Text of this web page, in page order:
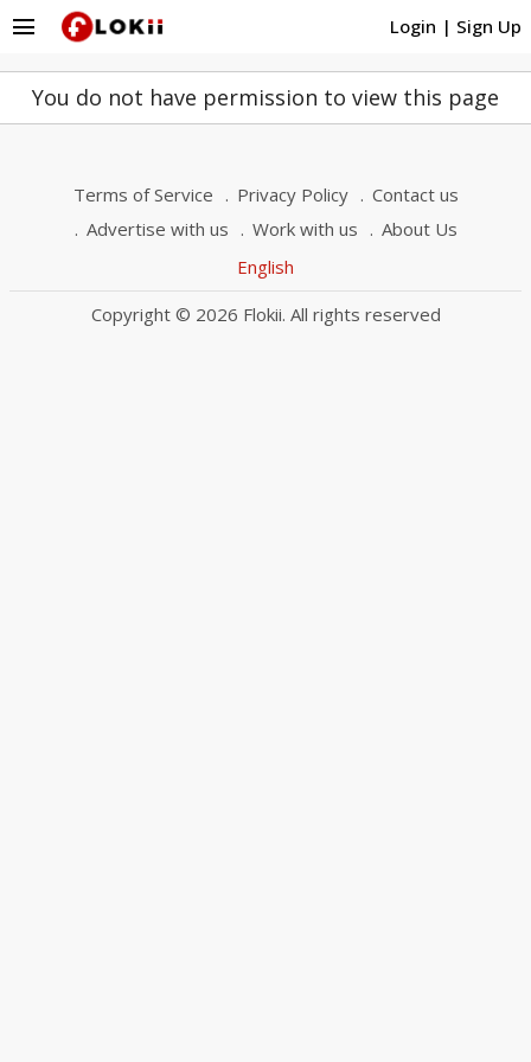
Login | Sign Up
menu
You do not have permission to view this page
Terms of Service Privacy Policy
Contact us
Advertise with us
Work with us
About Us
English
Copyright © 2026 Flokii. All rights reserved